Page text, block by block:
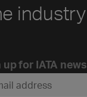
industry
up for IATA news